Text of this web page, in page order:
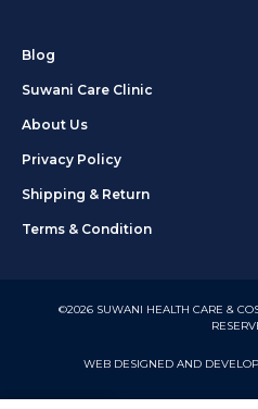
Blog
Suwani Care Clinic
About Us
Privacy Policy
Shipping & Return
Terms & Condition
©2026 SUWANI HEALTH CARE &
WEB DESIGNED AND